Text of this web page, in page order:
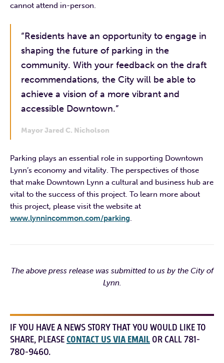
cannot attend in-person.
“Residents have an opportunity to engage in
shaping the future of parking in the
community. With your feedback on the draft
recommendations, the City will be able to
achieve a vision of a more vibrant and
accessible Downtown.”
Mayor Jared C. Nicholson
Parking plays an essential role in supporting Downtown
Lynn’s economy and vitality. The perspectives of those
that make Downtown Lynn a cultural and business hub are
vital to the success of this project. To learn more about
this project, please visit the website at
www.lynnincommon.com/parking.
The above press release was submitted to us by the City of
Lynn.
IF YOU HAVE A NEWS STORY THAT YOU WOULD LIKE TO
SHARE, PLEASECONTACT US VIA EMAIL OR CALL 781-
780-9460.